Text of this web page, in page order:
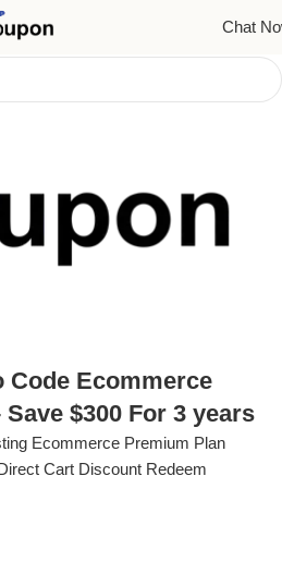
Chat
Code Ecommerce
$300 For 3 years
Ecommerce Premium Plan
Cart Discount Redeem